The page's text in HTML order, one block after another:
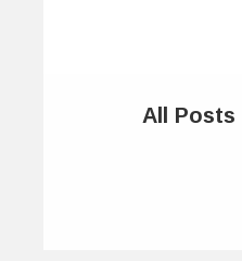
All Posts